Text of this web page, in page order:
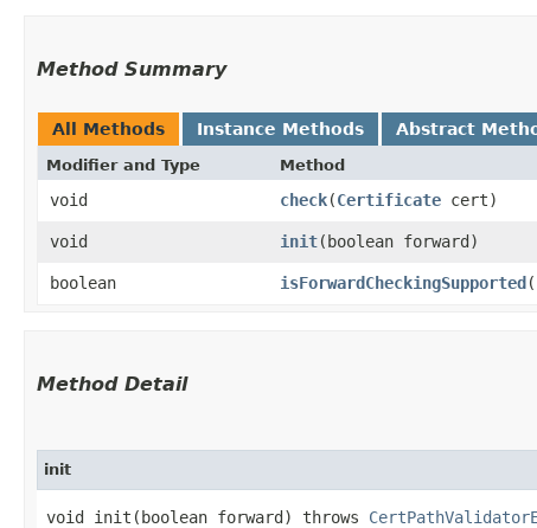
Method Summary
All Methods Instance Methods Abstract
Modifier and Type Method
void check​(Certificate cert)
void
init​(boolean forward)
boolean
isForwardCheckingSupported
Method Detail
init
void init​(boolean forward) throws